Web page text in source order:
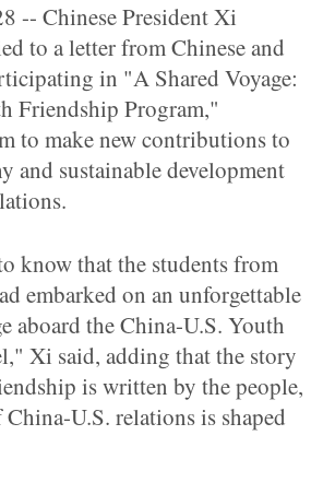
-- Chinese President Xi
to a letter from Chinese and
in "A Shared Voyage:
Friendship Program,"
to make new contributions to
and sustainable development
know that the students from
embarked on an unforgettable
aboard the China-U.S. Youth
Xi said, adding that the story
is written by the people,
U.S. relations is shaped